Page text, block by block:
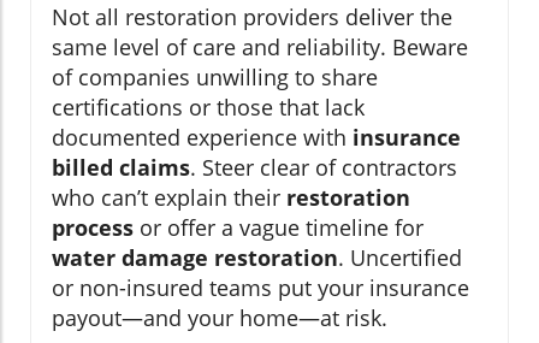
Not all restoration providers deliver the
same level of care and reliability. Beware
of companies unwilling to share
certifications or those that lack
documented experience with insurance
billed claims. Steer clear of contractors
who can’t explain their restoration
process or offer a vague timeline for
water damage restoration. Uncertified
or non-insured teams put your insurance
payout—and your home—at risk.